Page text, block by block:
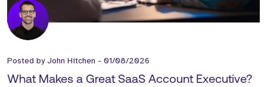
Posted byJohn Hitchen - 01/08/2026
What Makes a Great SaaS Account Executive?